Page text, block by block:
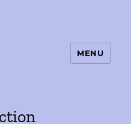
MENU